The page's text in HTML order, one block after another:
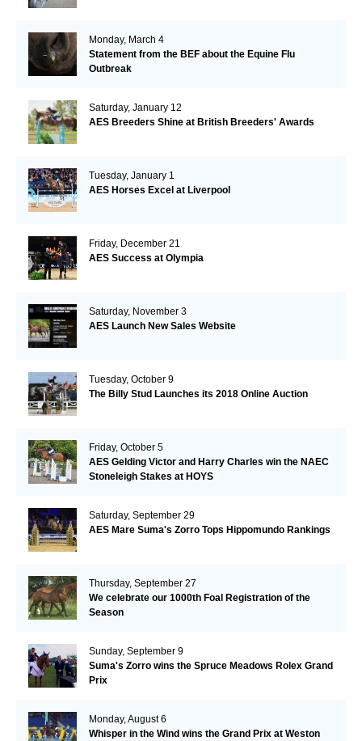
Monday, March 4
Statement from the BEF about the Equine Flu
Outbreak
Saturday, January 12
AES Breeders Shine at British Breeders' Awards
Tuesday, January 1
AES Horses Excel at Liverpool
Friday, December 21
AES Success at Olympia
Saturday, November 3
AES Launch New Sales Website
Tuesday, October 9
The Billy Stud Launches its 2018 Online Auction
Friday, October 5
AES Gelding Victor and Harry Charles win the NAEC
Stoneleigh Stakes at HOYS
Saturday, September 29
AES Mare Suma's Zorro Tops Hippomundo Rankings
Thursday, September 27
We celebrate our 1000th Foal Registration of the
Season
Sunday, September 9
Suma's Zorro wins the Spruce Meadows Rolex Grand
Prix
Monday, August 6
Whisper in the Wind wins the Grand Prix at Weston